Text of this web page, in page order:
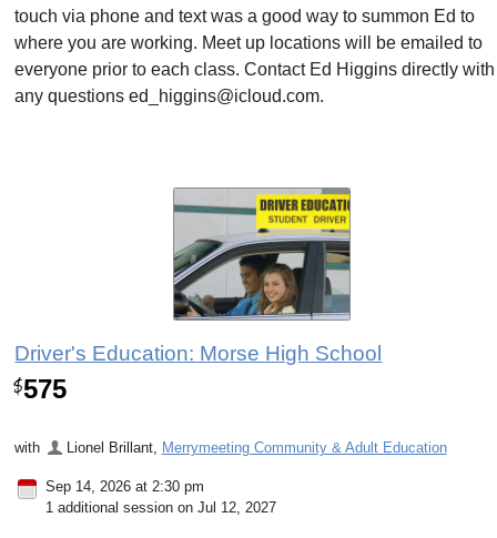
touch via phone and text was a good way to summon Ed to
where you are working. Meet up locations will be emailed to
everyone prior to each class. Contact Ed Higgins directly with
any questions ed_higgins@icloud.com.
Driver's Education: Morse High School
$575
with Lionel Brillant, Merrymeeting Community & Adult Education
Sep 14, 2026 at 2:30 pm
1 additional session on Jul 12, 2027